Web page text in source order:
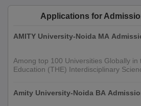
Applications for
AMITY University-Noida MA
Among top 100 Universities Globally in
Education (THE) Interdisciplinary
Amity University-Noida BA